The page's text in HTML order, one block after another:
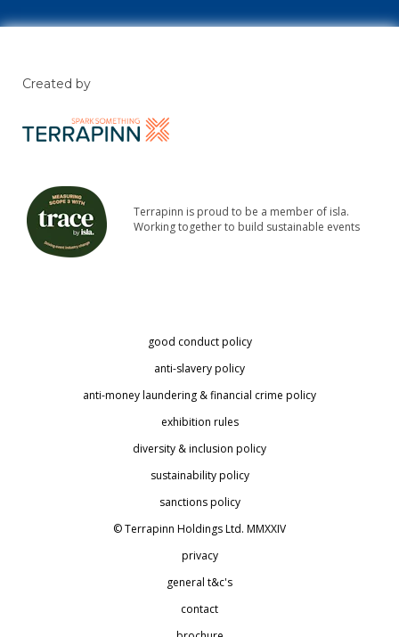
Created by
Terrapinn is proud to be a member of isla.
Working together to build sustainable events
good conduct policy
anti-slavery policy
anti-money laundering & financial crime policy
exhibition rules
diversity & inclusion policy
sustainability policy
sanctions policy
© Terrapinn Holdings Ltd. MMXXIV
privacy
general t&c's
contact